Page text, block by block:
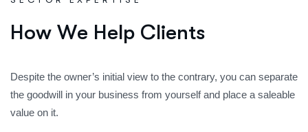
How We Help Clients
Despite the owner’s initial view to the contrary, you can separate
the goodwill in your business from yourself and place a saleable
value on it.